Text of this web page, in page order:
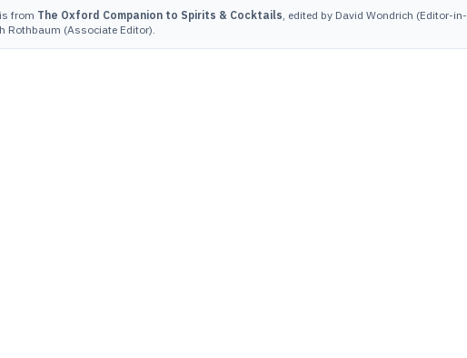
from The Oxford Companion to Spirits & Cocktails, edited by David Wondrich (Editor-in-
Rothbaum (Associate Editor).